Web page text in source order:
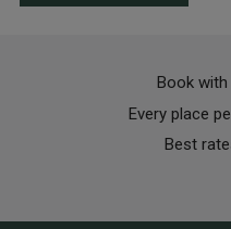
Book with
Every place
Best